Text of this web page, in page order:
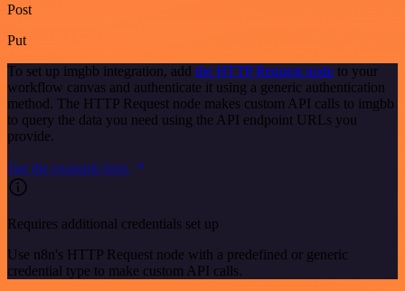
Post
Put
To set up imgbb integration, add the HTTP Request node to your
workflow canvas and authenticate it using a generic authentication
method. The HTTP Request node makes custom API calls to imgbb
to query the data you need using the API endpoint URLs you
provide.
See the example here
Requires additional credentials set up
Use n8n's HTTP Request node with a predefined or generic
credential type to make custom API calls.